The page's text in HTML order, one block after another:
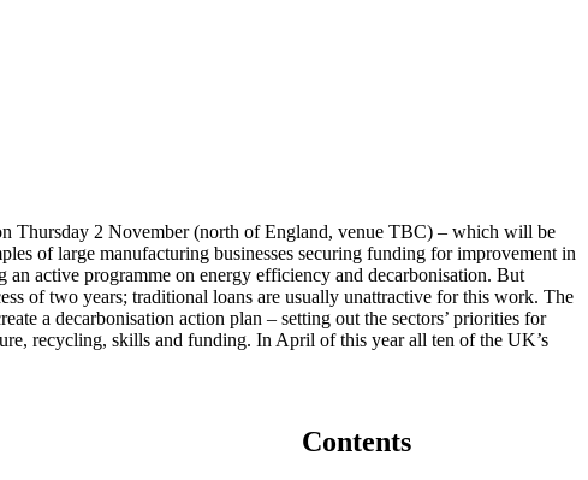
Thursday 2 November (north of England, venue TBC) – which will be
of large manufacturing businesses securing funding for improvement in
active programme on energy efficiency and decarbonisation. But
of two years; traditional loans are usually unattractive for this work. The
a decarbonisation action plan – setting out the sectors’ priorities for
recycling, skills and funding. In April of this year all ten of the UK’s
Contents